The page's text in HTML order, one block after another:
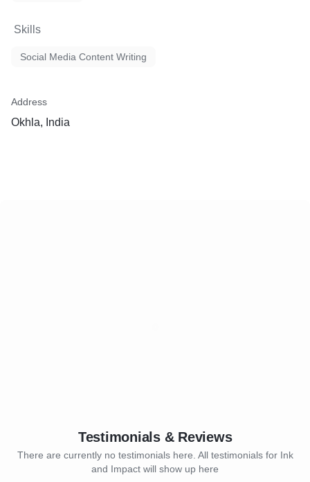
Skills
Social Media Content Writing
Address
Okhla, India
Testimonials & Reviews
There are currently no testimonials here. All testimonials for Ink
and Impact will show up here